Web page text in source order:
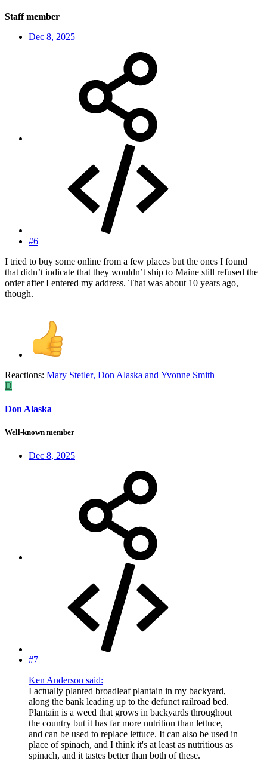
Staff member
Dec 8, 2025
#6
I tried to buy some online from a few places but the ones I found
that didn’t indicate that they wouldn’t ship to Maine still refused the
order after I entered my address. That was about 10 years ago,
though.
Reactions: Mary Stetler, Don Alaska and Yvonne Smith
D
Don Alaska
Well-known member
Dec 8, 2025
#7
Ken Anderson said:
I actually planted broadleaf plantain in my backyard,
along the bank leading up to the defunct railroad bed.
Plantain is a weed that grows in backyards throughout
the country but it has far more nutrition than lettuce,
and can be used to replace lettuce. It can also be used in
place of spinach, and I think it's at least as nutritious as
spinach, and it tastes better than both of these.